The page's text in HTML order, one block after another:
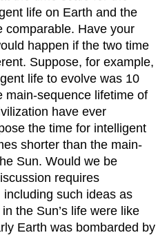
life on Earth and the
comparable. Have your
happen if the two time
Suppose, for example,
life to evolve was 10
main-sequence lifetime of
have ever
the time for intelligent
shorter than the main-
Sun. Would we be
requires
such ideas as
the Sun’s life were like
Earth was bombarded by